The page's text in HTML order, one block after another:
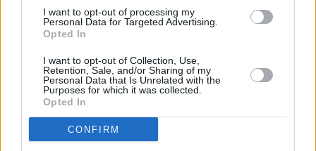
I want to opt-out of processing my
Personal Data for Targeted Advertising.
Opted In
I want to opt-out of Collection, Use,
Retention, Sale, and/or Sharing of my
Personal Data that Is Unrelated with the
Purposes for which it was collected.
Opted In
CONFIRM
RELATED
MUSIC
Picture This release new versions of 'Take My